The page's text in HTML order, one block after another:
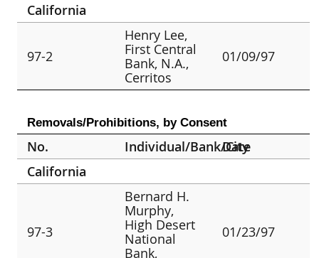
California
97-2
Henry Lee,
First Central
Bank, N.A.,
Cerritos
01/09/97
Removals/Prohibitions, by Consent
No. Individual/Bank/City
Date
California
97-3
Bernard H.
Murphy,
High Desert
National
Bank,
01/23/97